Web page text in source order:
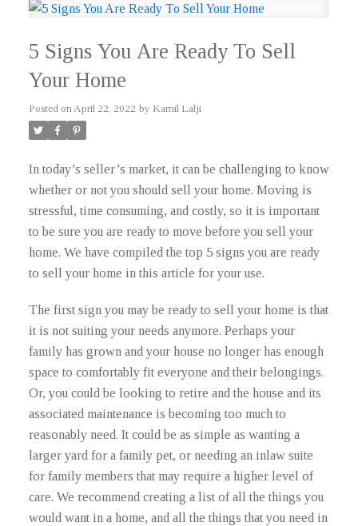
5 Signs You Are Ready To Sell
Your Home
Posted on April 22, 2022 by Kamil Lalji
In today’s seller’s market, it can be challenging to know
whether or not you should sell your home. Moving is
stressful, time consuming, and costly, so it is important
to be sure you are ready to move before you sell your
home. We have compiled the top 5 signs you are ready
to sell your home in this article for your use.
The first sign you may be ready to sell your home is that
it is not suiting your needs anymore. Perhaps your
family has grown and your house no longer has enough
space to comfortably fit everyone and their belongings.
Or, you could be looking to retire and the house and its
associated maintenance is becoming too much to
reasonably need. It could be as simple as wanting a
larger yard for a family pet, or needing an inlaw suite
for family members that may require a higher level of
care. We recommend creating a list of all the things you
would want in a home, and all the things that you need in